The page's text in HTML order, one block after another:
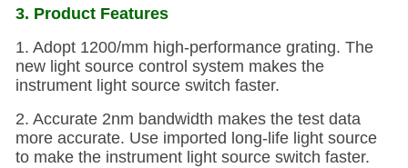
3. Product Features
1. Adopt 1200/mm high-performance grating. The
new light source control system makes the
instrument light source switch faster.
2. Accurate 2nm bandwidth makes the test data
more accurate. Use imported long-life light source
to make the instrument light source switch faster.